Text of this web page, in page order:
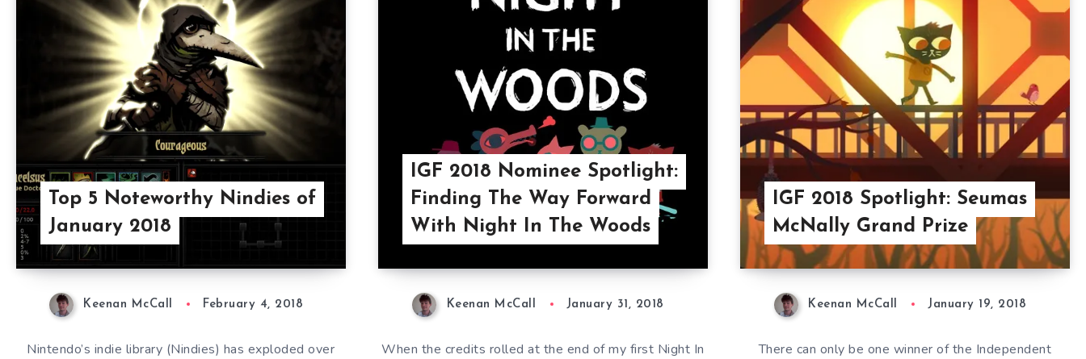
Top 5 Noteworthy Nindies of
January 2018
Keenan McCall February 4, 2018
Nintendo’s indie library (Nindies) has exploded over
IGF 2018 Nominee Spotlight:
Finding The Way Forward
With Night In The Woods
Keenan McCall January 31, 2018
When the credits rolled at the end of my first Night In
IGF 2018 Spotlight: Seumas
McNally Grand Prize
Keenan McCall January 19, 2018
There can only be one winner of the Independent